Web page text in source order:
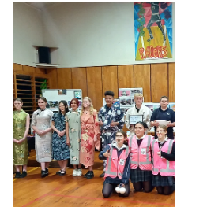
LANGUAGES